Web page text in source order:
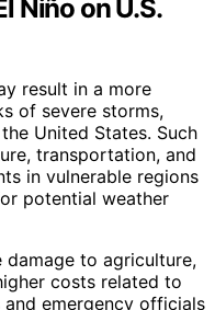
Niño on U.S.
result in a more
of severe storms,
United States. Such
transportation, and
in vulnerable regions
potential weather
damage to agriculture,
costs related to
emergency officials